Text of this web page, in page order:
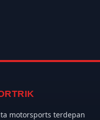
motorsports terdepan